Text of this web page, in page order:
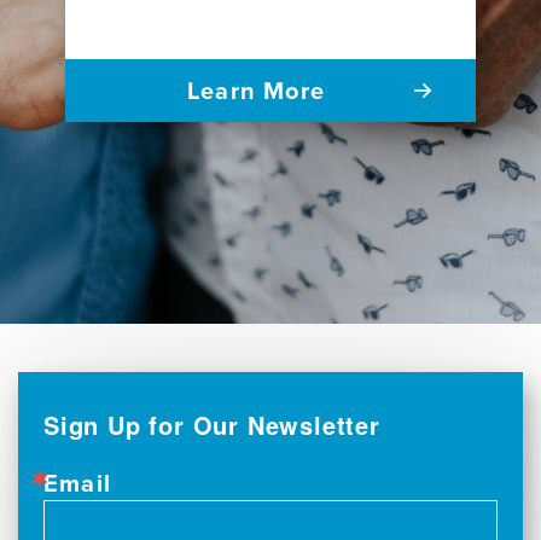
Learn More
Sign Up for Our Newsletter
Email